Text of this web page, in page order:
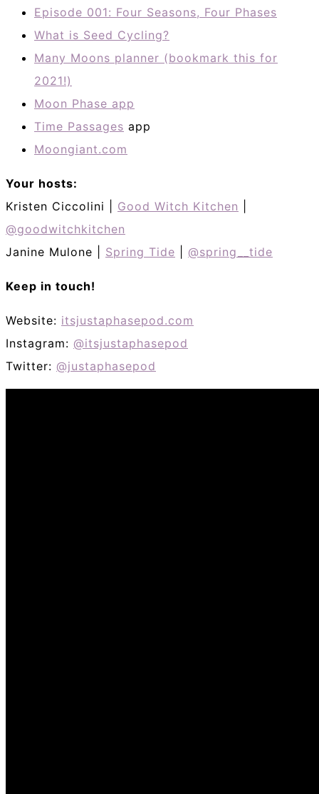
Episode 001: Four Seasons, Four Phases
What is Seed Cycling?
Many Moons planner (bookmark this for
2021!)
Moon Phase app
Time Passages app
Moongiant.com
Your hosts:
Kristen Ciccolini | Good Witch Kitchen
@goodwitchkitchen
Janine Mulone | Spring Tide @spring__tide
Keep in touch!
Website: itsjustaphasepod.com
Instagram: @itsjustaphasepod
Twitter: @justaphasepod